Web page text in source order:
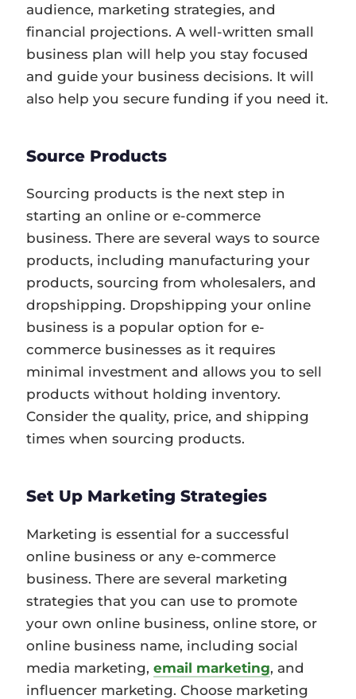
audience, marketing strategies, and
financial projections. A well-written small
business plan will help you stay focused
and guide your business decisions. It will
also help you secure funding if you need it.
Source Products
Sourcing products is the next step in
starting an online or e-commerce
business. There are several ways to source
products, including manufacturing your
products, sourcing from wholesalers, and
dropshipping. Dropshipping your online
business is a popular option for e-
commerce businesses as it requires
minimal investment and allows you to sell
products without holding inventory.
Consider the quality, price, and shipping
times when sourcing products.
Set Up Marketing Strategies
Marketing is essential for a successful
online business or any e-commerce
business. There are several marketing
strategies that you can use to promote
your own online business, online store, or
online business name, including social
media marketing,email marketing, and
influencer marketing. Choose marketing